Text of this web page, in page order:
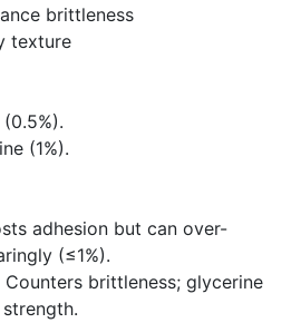
brittleness
texture
(1%).
adhesion but can over-
(≤1%).
brittleness; glycerine